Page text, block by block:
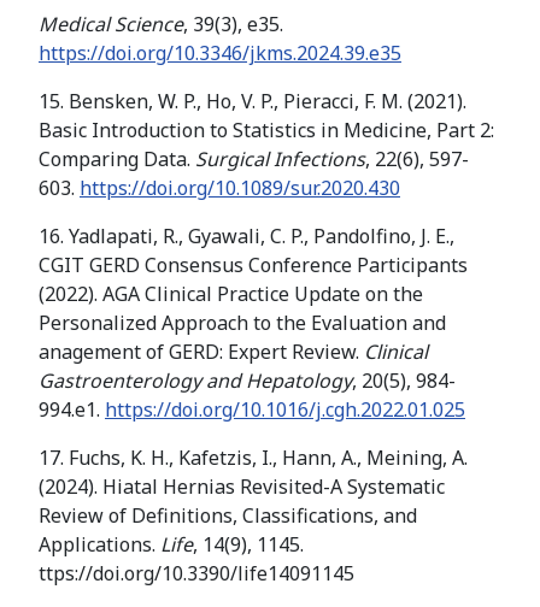
Medical Science, 39(3), e35.
https://doi.org/10.3346/jkms.2024.39.e35
15. Bensken, W. P., Ho, V. P., Pieracci, F. M. (2021).
Basic Introduction to Statistics in Medicine, Part 2:
Comparing Data. Surgical Infections, 22(6), 597-
603. https://doi.org/10.1089/sur.2020.430
16. Yadlapati, R., Gyawali, C. P., Pandolfino, J. E.,
CGIT GERD Consensus Conference Participants
(2022). AGA Clinical Practice Update on the
Personalized Approach to the Evaluation and
anagement of GERD: Expert Review. Clinical
Gastroenterology and Hepatology, 20(5), 984-
994.e1. https://doi.org/10.1016/j.cgh.2022.01.025
17. Fuchs, K. H., Kafetzis, I., Hann, A., Meining, A.
(2024). Hiatal Hernias Revisited-A Systematic
Review of Definitions, Classifications, and
Applications. Life, 14(9), 1145.
ttps://doi.org/10.3390/life14091145